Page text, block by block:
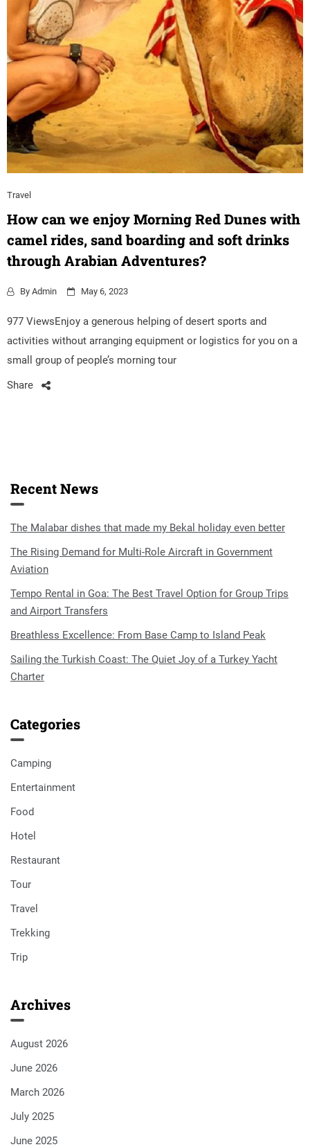
Travel
How can we enjoy Morning Red Dunes with
camel rides, sand boarding and soft drinks
through Arabian Adventures?
By Admin May 6, 2023
977 ViewsEnjoy a generous helping of desert sports and
activities without arranging equipment or logistics for you on a
small group of people’s morning tour
Share
Recent News
The Malabar dishes that made my Bekal holiday even better
The Rising Demand for Multi-Role Aircraft in Government
Aviation
Tempo Rental in Goa: The Best Travel Option for Group Trips
and Airport Transfers
Breathless Excellence: From Base Camp to Island Peak
Sailing the Turkish Coast: The Quiet Joy of a Turkey Yacht
Charter
Categories
Camping
Entertainment
Food
Hotel
Restaurant
Tour
Travel
Trekking
Trip
Archives
August 2026
June 2026
March 2026
July 2025
June 2025